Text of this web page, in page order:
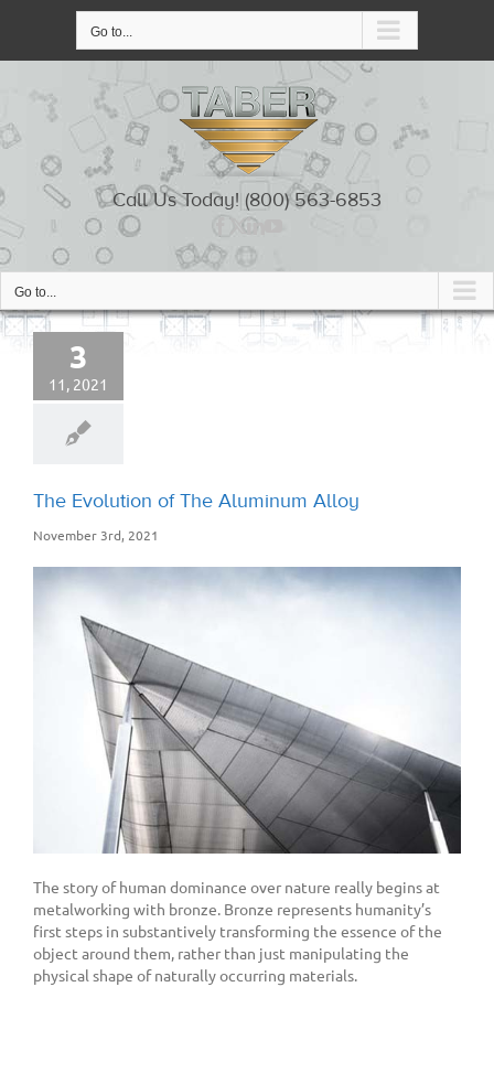
Go to...
Call Us Today! (800) 563-6853
Go to...
3
11, 2021
The Evolution of The Aluminum Alloy
November 3rd, 2021
The story of human dominance over nature really begins at
metalworking with bronze. Bronze represents humanity’s
first steps in substantively transforming the essence of the
object around them, rather than just manipulating the
physical shape of naturally occurring materials.